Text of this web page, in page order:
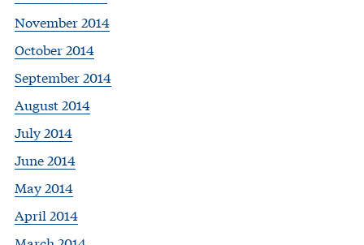
November 2014
October 2014
September 2014
August 2014
July 2014
June 2014
May 2014
April 2014